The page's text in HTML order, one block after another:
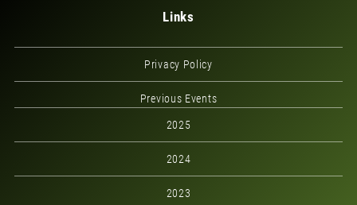
Links
Privacy Policy
Previous Events
2025
2024
2023